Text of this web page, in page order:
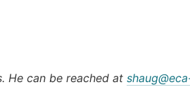
He can be reached at